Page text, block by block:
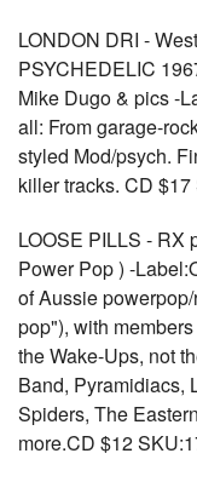
LONDON DRI -
PSYCHEDELIC
Mike Dugo & pics -
all: From garage-
styled Mod/psych.
killer tracks. CD $17
LOOSE PILLS - RX
Power Pop ) -
of Aussie
pop"), with
the Wake-Ups, not
Band, Pyramidiacs,
Spiders, The
more.CD $12